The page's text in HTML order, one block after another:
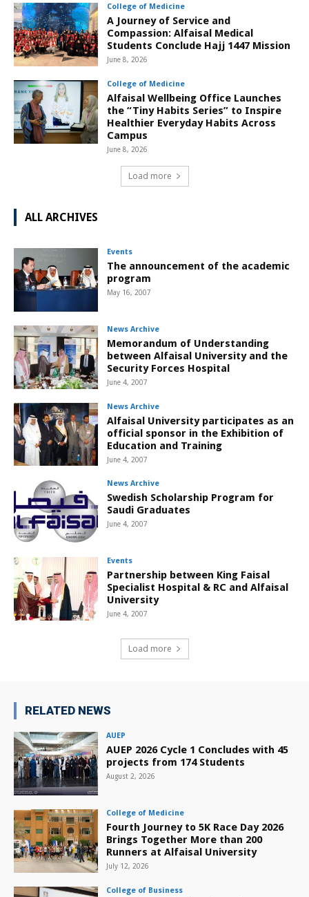
College of Medicine
A Journey of Service and
Compassion: Alfaisal Medical
Students Conclude Hajj 1447 Mission
June 8, 2026
College of Medicine
Alfaisal Wellbeing Office Launches
the “Tiny Habits Series” to Inspire
Healthier Everyday Habits Across
Campus
June 8, 2026
Load more
ALL ARCHIVES
Events
The announcement of the academic
program
May 16, 2007
News Archive
Memorandum of Understanding
between Alfaisal University and the
Security Forces Hospital
June 4, 2007
News Archive
Alfaisal University participates as an
official sponsor in the Exhibition of
Education and Training
June 4, 2007
News Archive
Swedish Scholarship Program for
Saudi Graduates
June 4, 2007
Events
Partnership between King Faisal
Specialist Hospital & RC and Alfaisal
University
June 4, 2007
Load more
RELATED NEWS
AUEP
AUEP 2026 Cycle 1 Concludes with 45
projects from 174 Students
August 2, 2026
College of Medicine
Fourth Journey to 5K Race Day 2026
Brings Together More than 200
Runners at Alfaisal University
July 12, 2026
College of Business